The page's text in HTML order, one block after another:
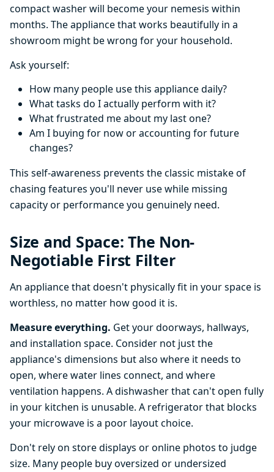
compact washer will become your nemesis within
months. The appliance that works beautifully in a
showroom might be wrong for your household.
Ask yourself:
How many people use this appliance daily?
What tasks do I actually perform with it?
What frustrated me about my last one?
Am I buying for now or accounting for future
changes?
This self-awareness prevents the classic mistake of
chasing features you'll never use while missing
capacity or performance you genuinely need.
Size and Space: The Non-
Negotiable First Filter
An appliance that doesn't physically fit in your space is
worthless, no matter how good it is.
Measure everything. Get your doorways, hallways,
and installation space. Consider not just the
appliance's dimensions but also where it needs to
open, where water lines connect, and where
ventilation happens. A dishwasher that can't open fully
in your kitchen is unusable. A refrigerator that blocks
your microwave is a poor layout choice.
Don't rely on store displays or online photos to judge
size. Many people buy oversized or undersized